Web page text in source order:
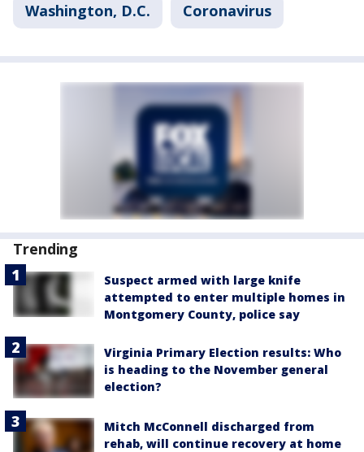
Washington, D.C. Coronavirus
Trending
Suspect armed with large knife
attempted to enter multiple homes in
Montgomery County, police say
Virginia Primary Election results: Who
is heading to the November general
election?
Mitch McConnell discharged from
rehab, will continue recovery at home